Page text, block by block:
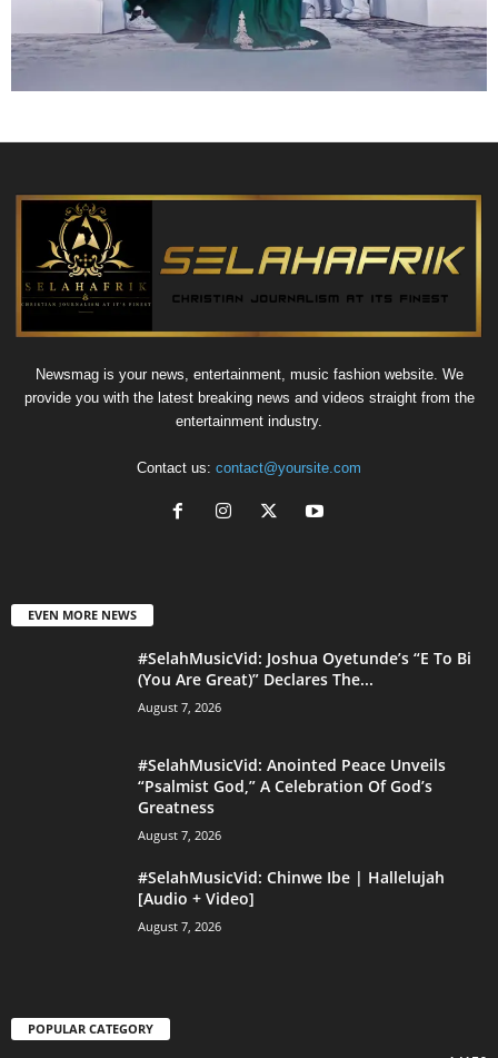
Newsmag is your news, entertainment, music fashion website. We
provide you with the latest breaking news and videos straight from the
entertainment industry.
Contact us: contact@yoursite.com
EVEN MORE NEWS
#SelahMusicVid: Joshua Oyetunde’s “E To Bi
(You Are Great)” Declares The...
August 7, 2026
#SelahMusicVid: Anointed Peace Unveils
“Psalmist God,” A Celebration Of God’s
Greatness
August 7, 2026
#SelahMusicVid: Chinwe Ibe | Hallelujah
[Audio + Video]
August 7, 2026
POPULAR CATEGORY